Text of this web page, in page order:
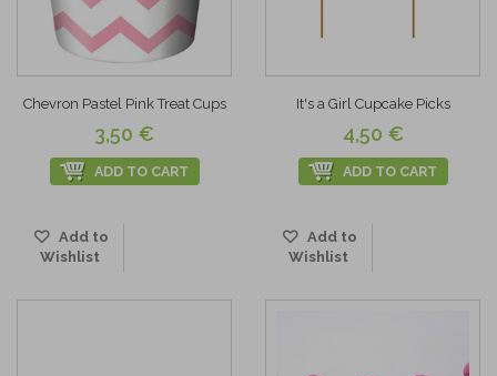
Chevron Pastel Pink Treat Cups
3,50 €
ADD TO CART
Add to
Wishlist
It's a Girl Cupcake Picks
4,50 €
ADD TO CART
Add to
Wishlist